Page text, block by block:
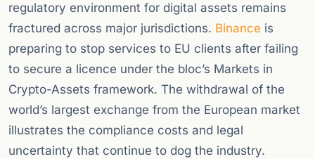
regulatory environment for digital assets remains
fractured across major jurisdictions. Binance is
preparing to stop services to EU clients after failing
to secure a licence under the bloc’s Markets in
Crypto-Assets framework. The withdrawal of the
world’s largest exchange from the European market
illustrates the compliance costs and legal
uncertainty that continue to dog the industry.